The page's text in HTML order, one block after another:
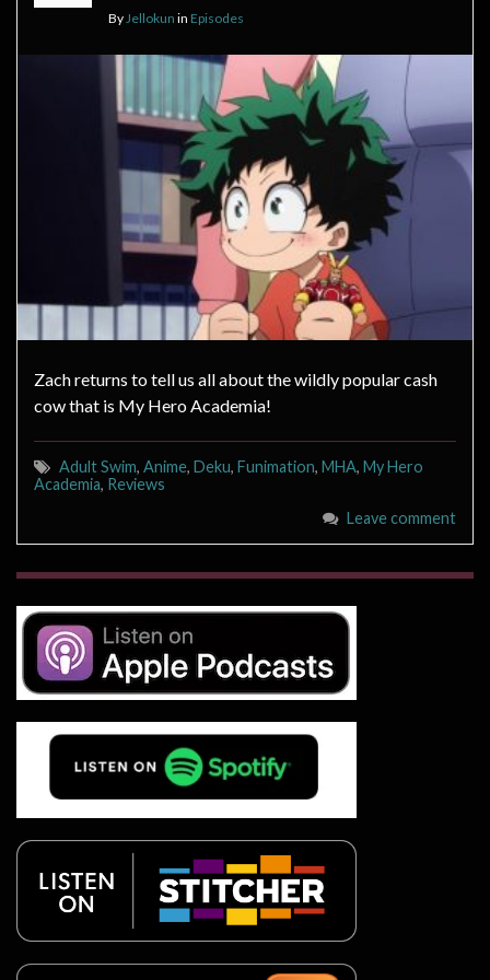
By Jellokun in Episodes
Zach returns to tell us all about the wildly popular cash
cow that is My Hero Academia!
Adult Swim, Anime, Deku, Funimation, MHA, My Hero
Academia, Reviews
Leave comment